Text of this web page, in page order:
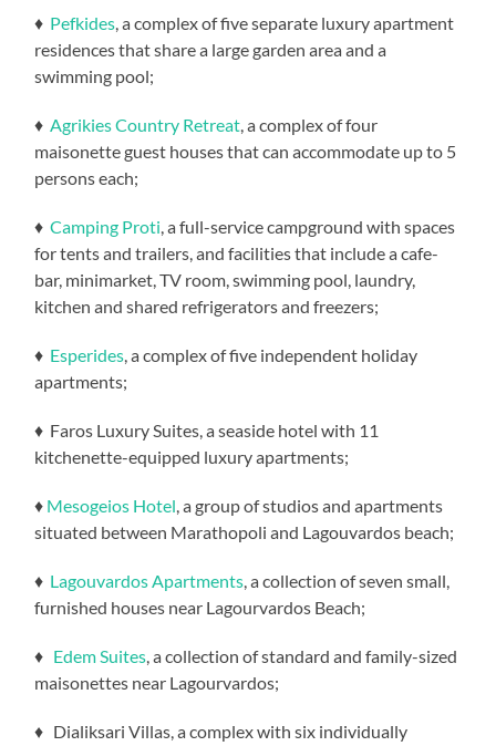
♦ Pefkides, a complex of five separate luxury apartment
residences that share a large garden area and a
swimming pool;
♦Agrikies Country Retreat, a complex of four
maisonette guest houses that can accommodate up to 5
persons each;
♦Camping Proti, a full-service campground with spaces
for tents and trailers, and facilities that include a cafe-
bar, minimarket, TV room, swimming pool, laundry,
kitchen and shared refrigerators and freezers;
♦ Esperides, a complex of five independent holiday
apartments;
♦ Faros Luxury Suites, a seaside hotel with 11
kitchenette-equipped luxury apartments;
♦ Mesogeios Hotel, a group of studios and apartments
situated between Marathopoli and Lagouvardos beach;
♦ Lagouvardos Apartments, a collection of seven small,
furnished houses near Lagourvardos Beach;
♦ Edem Suites, a collection of standard and family-sized
maisonettes near Lagourvardos;
♦ Dialiksari Villas, a complex with six individually